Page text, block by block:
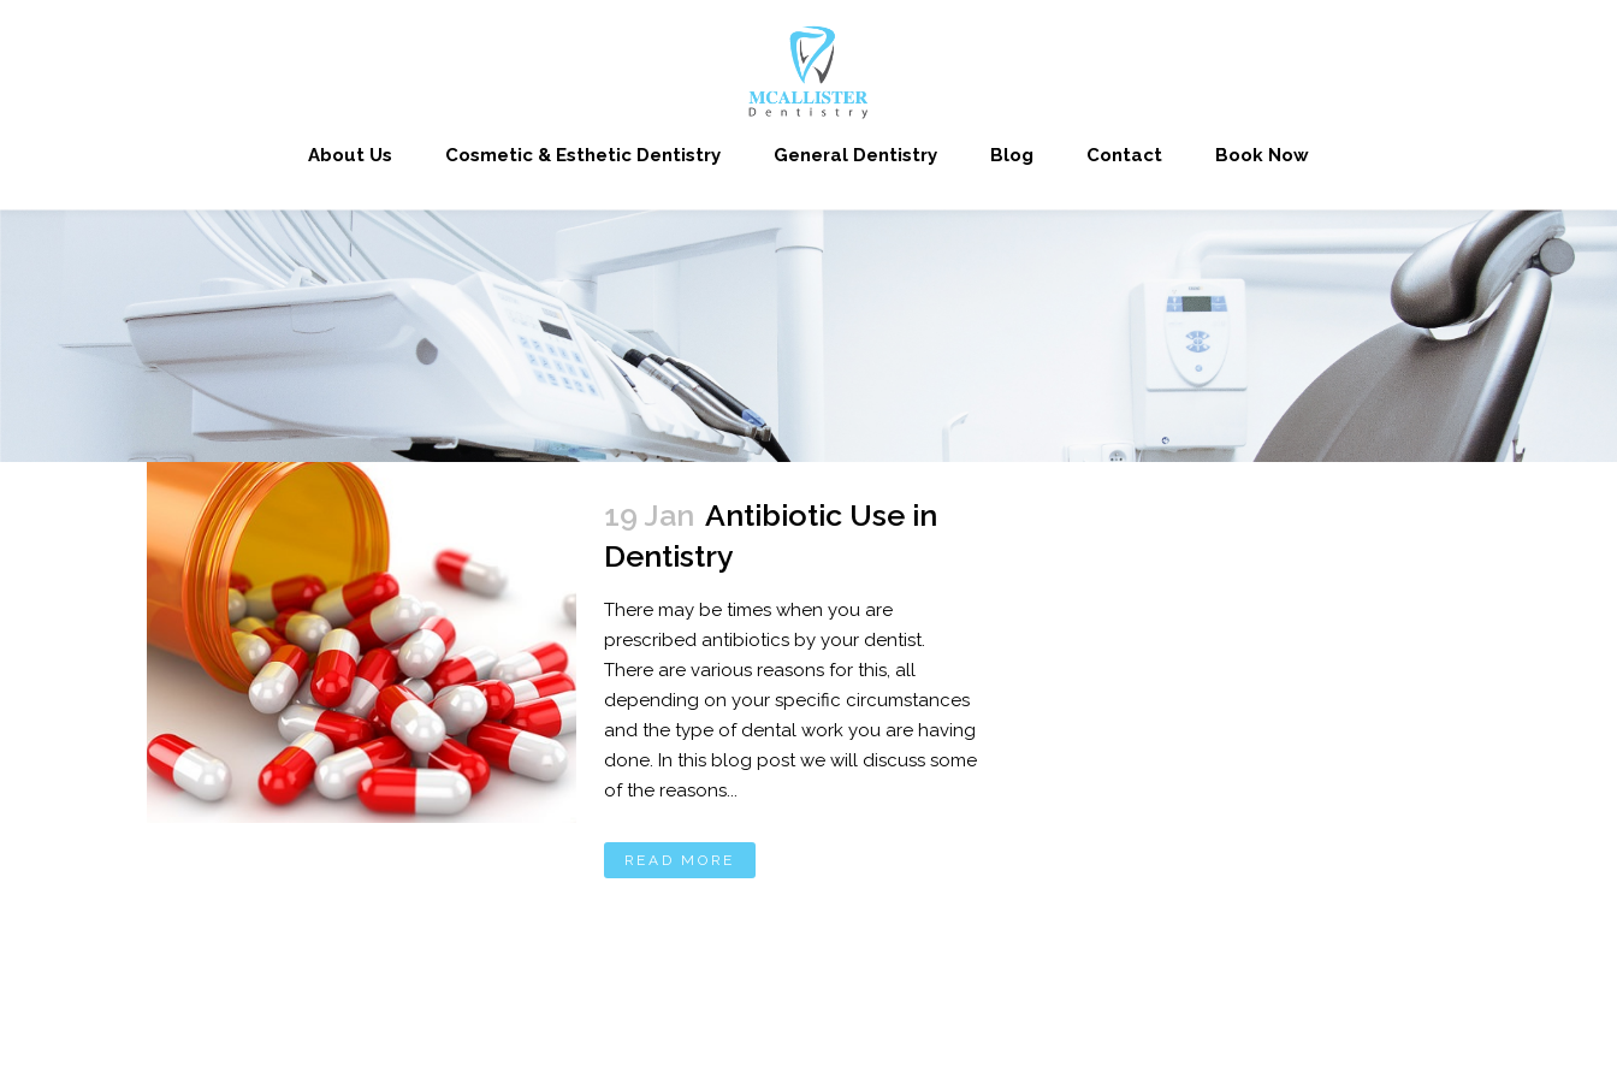
About Us Cosmetic & Esthetic Dentistry General Dentistry Blog Contact Book Now
19 Jan Antibiotic Use in
Dentistry
There may be times when you are
prescribed antibiotics by your dentist.
There are various reasons for this, all
depending on your specific circumstances
and the type of dental work you are having
done. In this blog post we will discuss some
of the reasons...
READ MORE